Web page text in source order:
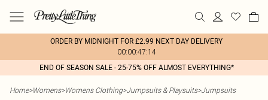
ORDER BY MIDNIGHT FOR £2.99 NEXT DAY DELIVERY
00:00:47:14
END OF SEASON SALE - 25-75% OFF ALMOST EVERYTHING*
Home>Womens>Womens Clothing>Jumpsuits & Playsuits>Jumpsuits